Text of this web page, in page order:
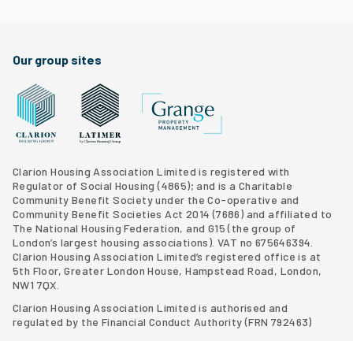
Our group sites
Clarion Housing Association Limited is registered with
Regulator of Social Housing (4865); and is a Charitable
Community Benefit Society under the Co-operative and
Community Benefit Societies Act 2014 (7686) and affiliated to
The National Housing Federation, and G15 (the group of
London’s largest housing associations). VAT no 675646394.
Clarion Housing Association Limited’s registered office is at
5th Floor, Greater London House, Hampstead Road, London,
NW1 7QX.
Clarion Housing Association Limited is authorised and
regulated by the Financial Conduct Authority (FRN 792463)